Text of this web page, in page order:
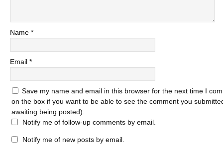
Name *
Email *
Save my name and email in this browser for the next time I
on the box if you want to be able to see the comment you
awaiting being posted).
Notify me of follow-up comments by email.
Notify me of new posts by email.